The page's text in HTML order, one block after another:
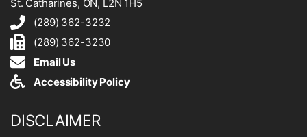
St. Catharines, ON, L2N 1H5
(289) 362-3232
(289) 362-3230
Email Us
Accessibility Policy
DISCLAIMER